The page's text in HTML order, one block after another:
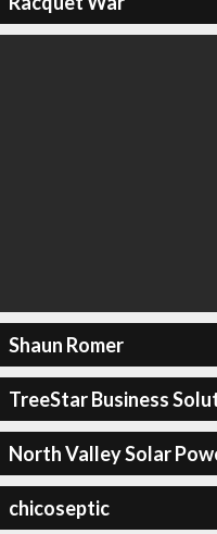
Shaun Romer
TreeStar Business
North Valley Solar
chicoseptic